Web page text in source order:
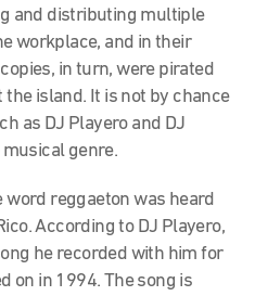
and distributing multiple
workplace, and in their
in turn, were pirated
island. It is not by chance
as DJ Playero and DJ
genre.
reggaeton was heard
According to DJ Playero,
he recorded with him for
on in 1994. The song is